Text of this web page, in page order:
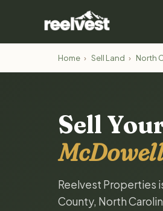
Home › Sell Land › North
Sell
Reelvest Properties
County, North